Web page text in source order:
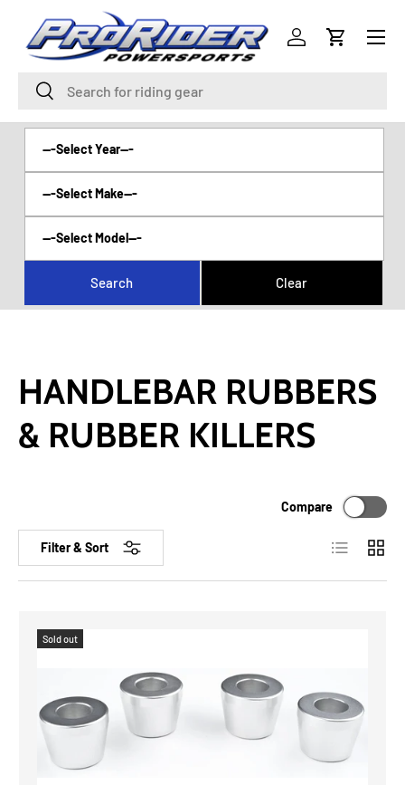
SKIP TO CONTENT
Search
Search
Log inCart
Menu
HANDLEBAR RUBBERS
& RUBBER KILLERS
Filter & Sort
Compare
List Grid
Sold out